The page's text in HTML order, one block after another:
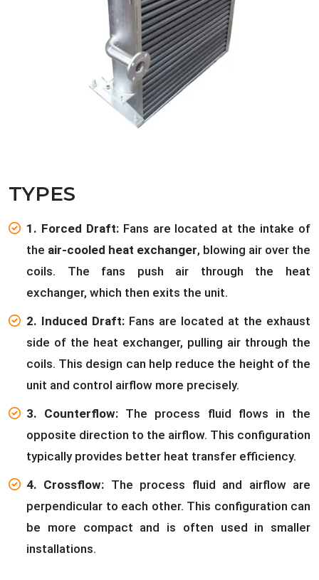
TYPES
1. Forced Draft: Fans are located at the intake of
the air-cooled heat exchanger, blowing air over the
coils. The fans push air through the heat
exchanger, which then exits the unit.
2. Induced Draft: Fans are located at the exhaust
side of the heat exchanger, pulling air through the
coils. This design can help reduce the height of the
unit and control airflow more precisely.
3. Counterflow: The process fluid flows in the
opposite direction to the airflow. This configuration
typically provides better heat transfer efficiency.
4. Crossflow: The process fluid and airflow are
perpendicular to each other. This configuration can
be more compact and is often used in smaller
installations.